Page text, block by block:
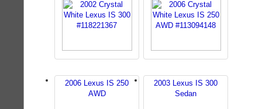
2006 Lexus IS 250
AWD
2003 Lexus IS 300
Sedan